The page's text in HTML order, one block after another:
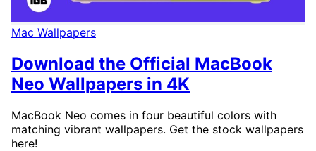
Mac Wallpapers
Download the Official MacBook
Neo Wallpapers in 4K
MacBook Neo comes in four beautiful colors with
matching vibrant wallpapers. Get the stock wallpapers
here!